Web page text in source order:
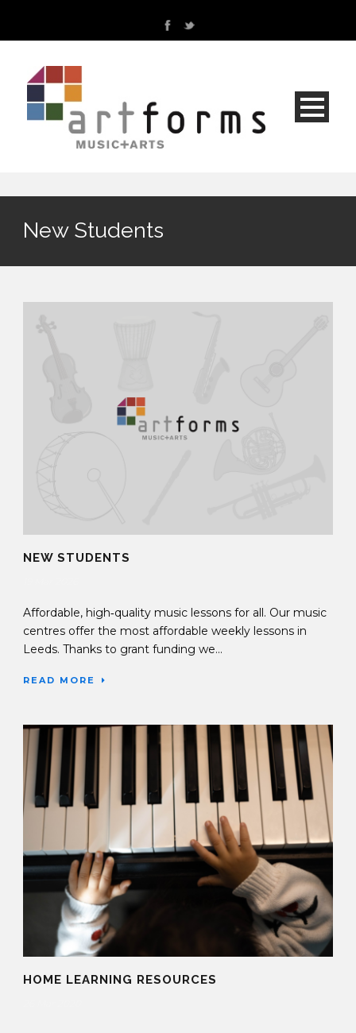
New Students
NEW STUDENTS
Affordable, high‑quality music lessons for all. Our music
centres offer the most affordable weekly lessons in
Leeds. Thanks to grant funding we...
READ MORE
HOME LEARNING RESOURCES